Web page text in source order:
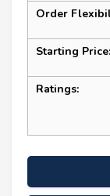
Order
Starting Price:
Ratings: